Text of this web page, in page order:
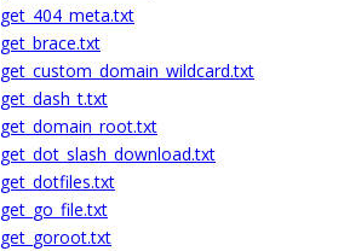
get_404_meta.txt
get_brace.txt
get_custom_domain_wildcard.txt
get_dash_t.txt
get_domain_root.txt
get_dot_slash_download.txt
get_dotfiles.txt
get_go_file.txt
get_goroot.txt